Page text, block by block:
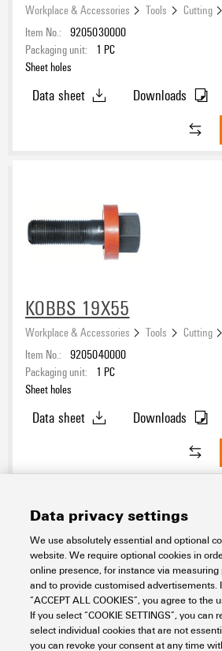
Workplace & Accessories Tools Cutting
Item No.: 9205030000
Packaging unit:
1 PC
Sheet holes
Data sheet
Downloads
KOBBS 19X55
Workplace & Accessories Tools Cutting
Item No.: 9205040000
Packaging unit:
1 PC
Sheet holes
Data sheet
Downloads
KOBBS 19X75
Data privacy settings
We use absolutely essential and optional
website. We require optional cookies in
online presence, for instance via measuring
and to provide customised advertisements.
“ACCEPT ALL COOKIES”, you agree to the
If you select “COOKIE SETTINGS”, you can
select individual cookies that are not
you can revoke your consent at any time